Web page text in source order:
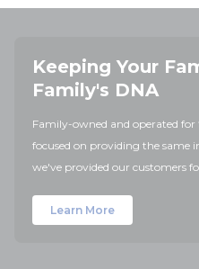
Keeping Your
Family's DNA
Family-owned and operated
focused on providing the same
we've provided our customers
Learn More